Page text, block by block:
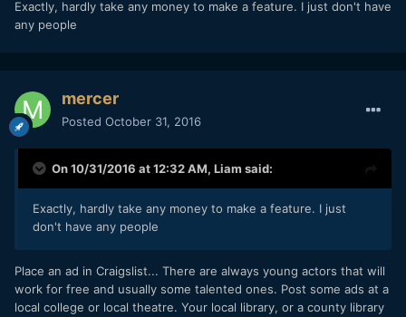
things for free.
Exactly, hardly take any money to make a feature. I just don't have
any people
mercer
Posted October 31, 2016
On 10/31/2016 at 12:32 AM, Liam said:
Exactly, hardly take any money to make a feature. I just
don't have any people
Place an ad in Craigslist... There are always young actors that will
work for free and usually some talented ones. Post some ads at a
local college or local theatre. Your local library, or a county library